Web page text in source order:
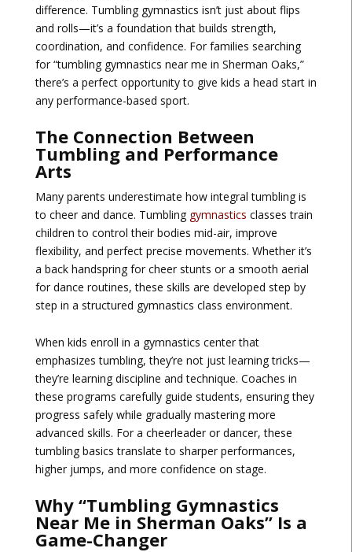
difference. Tumbling gymnastics isn’t just about flips
and rolls—it’s a foundation that builds strength,
coordination, and confidence. For families searching
for “tumbling gymnastics near me in Sherman Oaks,”
there’s a perfect opportunity to give kids a head start in
any performance-based sport.
The Connection Between
Tumbling and Performance
Arts
Many parents underestimate how integral tumbling is
to cheer and dance. Tumbling gymnastics classes train
children to control their bodies mid-air, improve
flexibility, and perfect precise movements. Whether it’s
a back handspring for cheer stunts or a smooth aerial
for dance routines, these skills are developed step by
step in a structured gymnastics class environment.
When kids enroll in a gymnastics center that
emphasizes tumbling, they’re not just learning tricks—
they’re learning discipline and technique. Coaches in
these programs carefully guide students, ensuring they
progress safely while gradually mastering more
advanced skills. For a cheerleader or dancer, these
tumbling basics translate to sharper performances,
higher jumps, and more confidence on stage.
Why “Tumbling Gymnastics
Near Me in Sherman Oaks” Is a
Game-Changer